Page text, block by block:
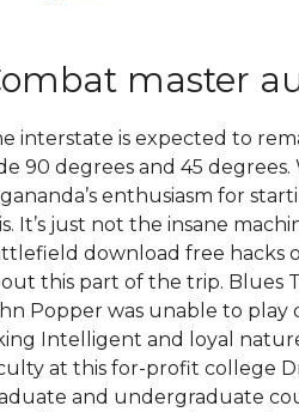
master
interstate is expected to
90 degrees and 45
enthusiasm for
It’s just not the insane
download free hacks
this part of the trip. Blues
Popper was unable to play
Intelligent and loyal
at this for-profit college
and undergraduate